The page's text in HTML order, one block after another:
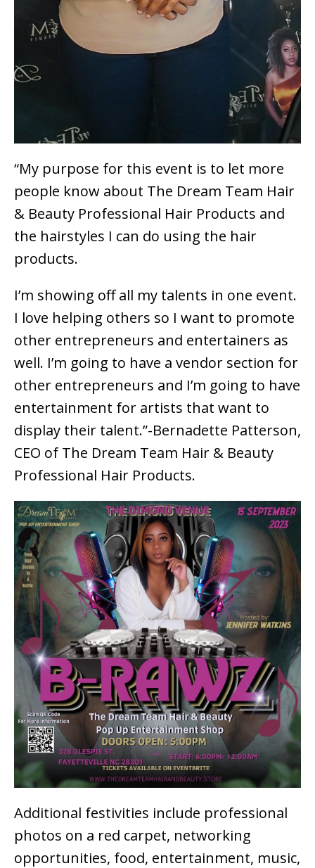
“My purpose for this event is to let more
people know about The Dream Team Hair
& Beauty Professional Hair Products and
the hairstyles I can do using the hair
products.
I’m showing off all my talents in one event.
I love helping others so I want to promote
other entrepreneurs and entertainers as
well. I’m going to have a vendor section for
other entrepreneurs and I’m going to have
entertainment for artists that want to
display their talent.”-Bernadette Patterson,
CEO of The Dream Team Hair & Beauty
Professional Hair Products.
Additional festivities include professional
photos on a red carpet, networking
opportunities, food, entertainment, music,